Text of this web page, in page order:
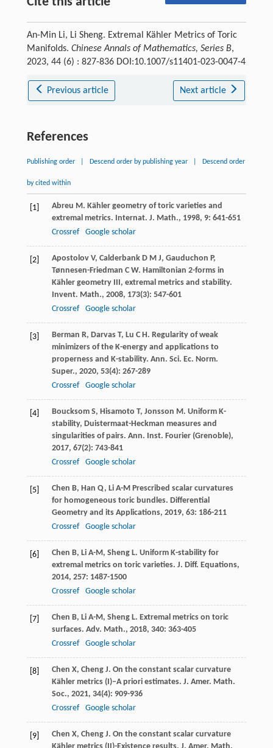
An-Min Li, Li Sheng. Extremal Kähler Metrics of Toric
Manifolds. Chinese Annals of Mathematics, Series B,
2023, 44 (6) : 827-836 DOI:10.1007/s11401-023-0047-4
Previous article Next article
References
Publishing order Descend order by publishing year Descend order
by cited within
[1] Abreu M. Kähler geometry of toric varieties and
extremal metrics. Internat. J. Math., 1998, 9: 641-651
Crossref
Google scholar
[2] Apostolov V, Calderbank D M J, Gauduchon P,
Tønnesen-Friedman C W. Hamiltonian 2-forms in
Kähler geometry III, extremal metrics and stability.
Invent. Math., 2008, 173(3): 547-601
Crossref
Google scholar
[3] Berman R, Darvas T, Lu C H. Regularity of weak
minimizers of the K-energy and applications to
properness and K-stability. Ann. Sci. Ec. Norm.
Super., 2020, 53(4): 267-289
Crossref
Google scholar
[4] Boucksom S, Hisamoto T, Jonsson M. Uniform K-
stability, Duistermaat-Heckman measures and
singularities of pairs. Ann. Inst. Fourier (Grenoble),
2017, 67(2): 743-841
Crossref
Google scholar
[5] Chen B, Han Q, Li A-M Prescribed scalar curvatures
for homogeneous toric bundles. Differential
Geometry and its Applications, 2019, 63: 186-211
Crossref
Google scholar
[6] Chen B, Li A-M, Sheng L. Uniform K-stability for
extremal metrics on toric varieties. J. Diff. Equations,
2014, 257: 1487-1500
Crossref
Google scholar
[7] Chen B, Li A-M, Sheng L. Extremal metrics on toric
surfaces. Adv. Math., 2018, 340: 363-405
Crossref
Google scholar
[8] Chen X, Cheng J. On the constant scalar curvature
Kähler metrics (I)–A priori estimates. J. Amer. Math.
Soc., 2021, 34(4): 909-936
Crossref
Google scholar
[9] Chen X, Cheng J. On the constant scalar curvature